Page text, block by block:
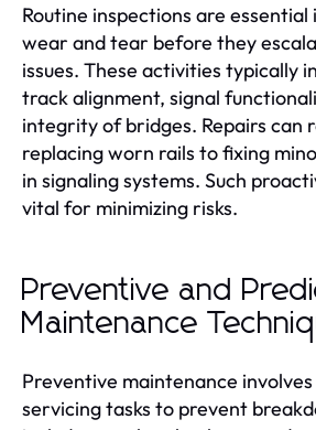
Routine inspections are
wear and tear before they
issues. These activities typically
track alignment, signal
integrity of bridges. Repairs can
replacing worn rails to fixing
in signaling systems. Such
vital for minimizing risks.
Preventive and
Maintenance
Preventive maintenance
servicing tasks to prevent